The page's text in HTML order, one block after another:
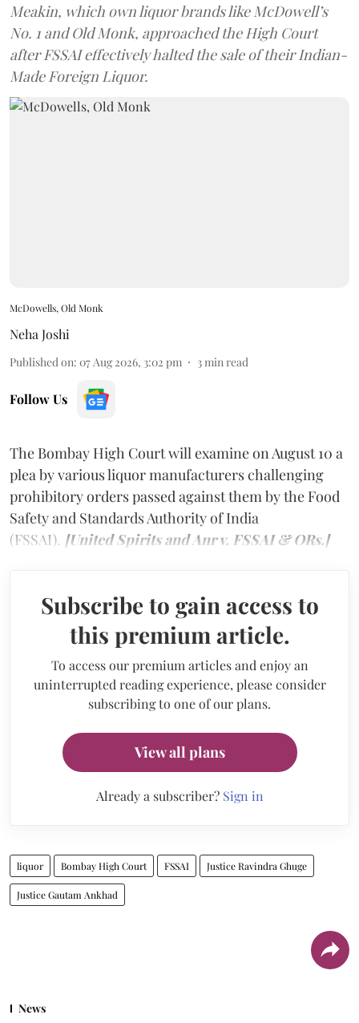
Meakin, which own liquor brands like McDowell’s
No. 1 and Old Monk, approached the High Court
after FSSAI effectively halted the sale of their Indian-
Made Foreign Liquor.
McDowells, Old Monk
Neha Joshi
Published on: 07 Aug 2026, 3:02 pm 3min read
Follow Us
The Bombay High Court will examine on August 10 a
plea by various liquor manufacturers challenging
prohibitory orders passed against them by the Food
Safety and Standards Authority of India
(FSSAI). [United Spirits and Anr v. FSSAI & ORs.]
Subscribe to gain access to
this premium article.
To access our premium articles and enjoy an
uninterrupted reading experience, please consider
subscribing to one of our plans.
View all plans
Already a subscriber? Sign in
liquor Bombay High Court FSSAI Justice Ravindra Ghuge
Justice Gautam Ankhad
News